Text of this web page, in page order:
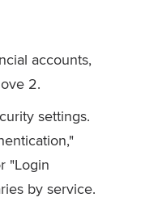
accounts,
2.
settings.
"Login
by service.